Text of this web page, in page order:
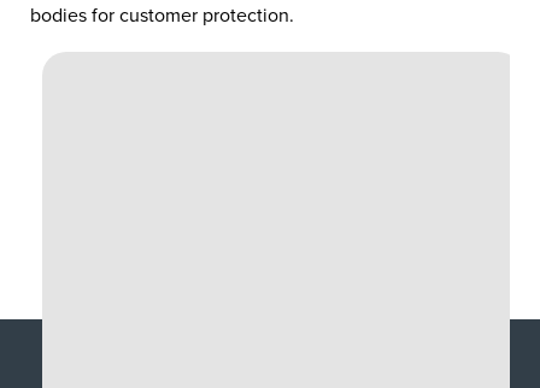
bodies for customer protection.